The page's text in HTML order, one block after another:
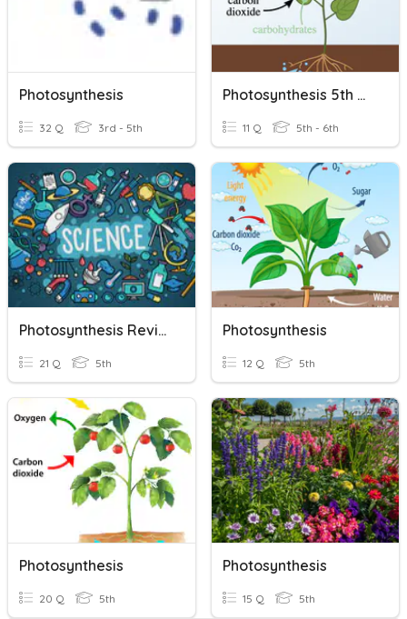
Photosynthesis
32 Q 3rd - 5th
Photosynthesis 5th Grade
11 Q 5th - 6th
Photosynthesis Review
21 Q 5th
Photosynthesis
12 Q 5th
Photosynthesis
20 Q 5th
Photosynthesis
15 Q 5th